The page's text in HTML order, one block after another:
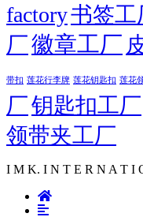
factory书签工
厂徽章工厂
带扣 莲花行李牌 莲花钥匙扣 莲花
厂钥匙扣工厂
领带夹工厂
I M K. I N T E R N A T I